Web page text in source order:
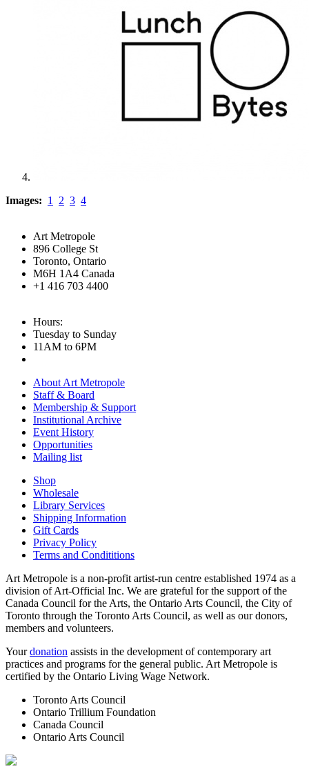
Images: 1 2 3 4
Art Metropole
896 College St
Toronto, Ontario
M6H 1A4 Canada
+1 416 703 4400
Hours:
Tuesday to Sunday
11AM to 6PM
About Art Metropole
Staff & Board
Membership & Support
Institutional Archive
Event History
Opportunities
Mailing list
Shop
Wholesale
Library Services
Shipping Information
Gift Cards
Privacy Policy
Terms and Condititions
Art Metropole is a non-profit artist-run centre established 1974 as a
division of Art-Official Inc. We are grateful for the support of the
Canada Council for the Arts, the Ontario Arts Council, the City of
Toronto through the Toronto Arts Council, as well as our donors,
members and volunteers.
Yourdonation assists in the development of contemporary art
practices and programs for the general public. Art Metropole is
certified by the Ontario Living Wage Network.
Toronto Arts Council
Ontario Trillium Foundation
Canada Council
Ontario Arts Council